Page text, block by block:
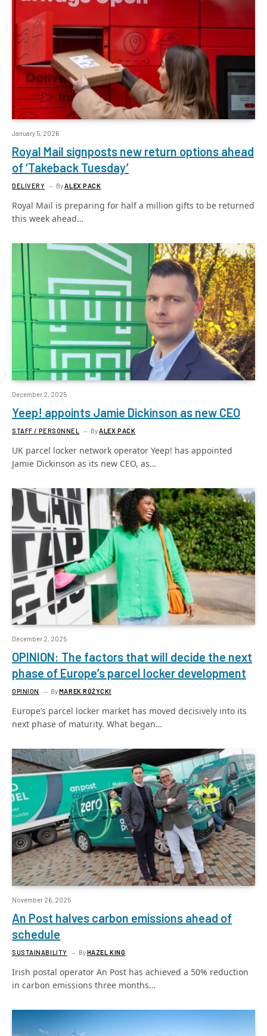
January 5, 2026
Royal Mail signposts new return options ahead
of ‘Takeback Tuesday’
DELIVERY ByALEX PACK
Royal Mail is preparing for half a million gifts to be returned
this week ahead…
December 2, 2025
Yeep! appoints Jamie Dickinson as new CEO
STAFF / PERSONNEL By ALEX PACK
UK parcel locker network operator Yeep! has appointed
Jamie Dickinson as its new CEO, as…
December 2, 2025
OPINION: The factors that will decide the next
phase of Europe’s parcel locker development
OPINION ByMAREK RÓŻYCKI
Europe’s parcel locker market has moved decisively into its
next phase of maturity. What began…
November 26, 2025
An Post halves carbon emissions ahead of
schedule
SUSTAINABILITY ByHAZEL KING
Irish postal operator An Post has achieved a 50% reduction
in carbon emissions three months…